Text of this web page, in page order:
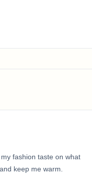
fashion taste on what
keep me warm.